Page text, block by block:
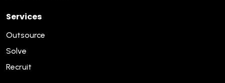
Services
Outsource
Solve
Recruit